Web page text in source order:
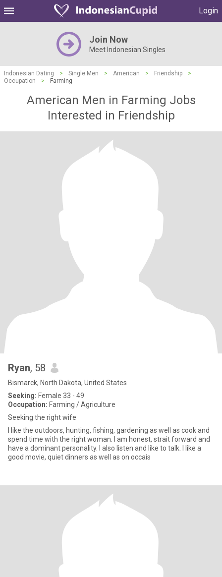
Login
Join Now
Meet Indonesian Singles
Indonesian Dating > Single Men > American > Friendship
>
Occupation
> Farming
American Men in Farming Jobs
Interested in Friendship
Ryan, 58
Bismarck, North Dakota, United States
Seeking: Female 33 - 49
Occupation: Farming / Agriculture
Seeking the right wife
I like the outdoors, hunting, fishing, gardening as well as cook and
spend time with the right woman. I am honest, strait forward and
have a dominant personality. I also listen and like to talk. I like a
good movie, quiet dinners as well as on occais